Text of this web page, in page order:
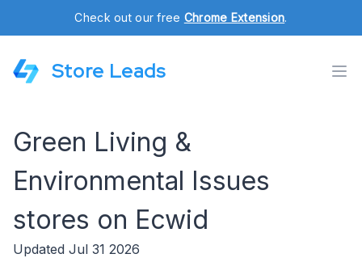
Check out our free Chrome Extension.
Store Leads
Green Living &
Environmental Issues
stores on Ecwid
Updated Jul 31 2026